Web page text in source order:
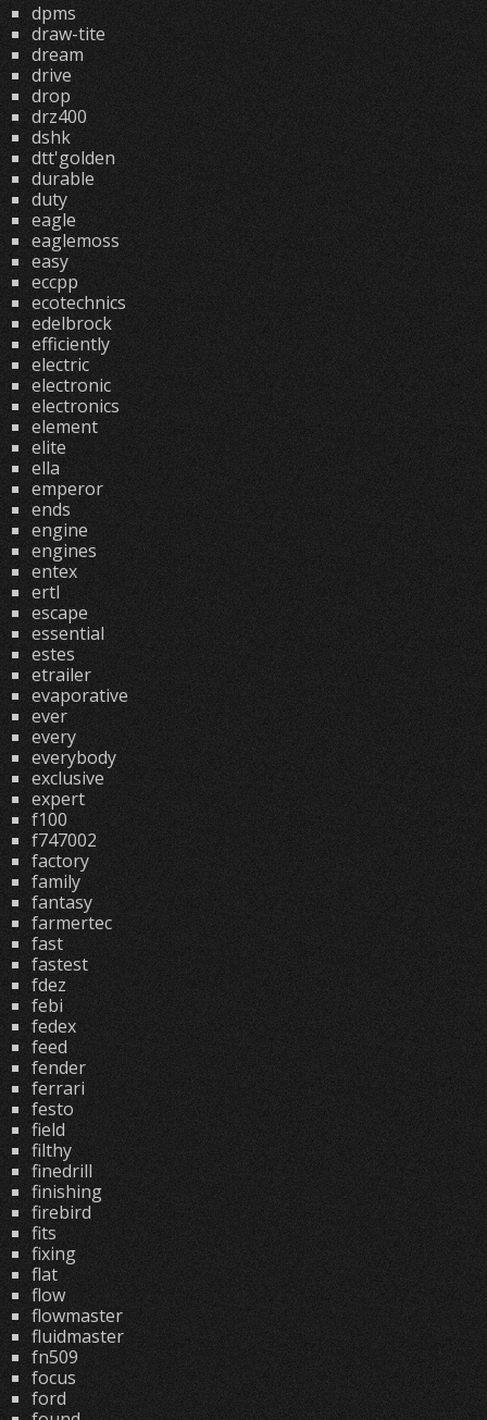
dpms
draw-tite
dream
drive
drop
drz400
dshk
dtt'golden
durable
duty
eagle
eaglemoss
easy
eccpp
ecotechnics
edelbrock
efficiently
electric
electronic
electronics
element
elite
ella
emperor
ends
engine
engines
entex
ertl
escape
essential
estes
etrailer
evaporative
ever
every
everybody
exclusive
expert
f100
f747002
factory
family
fantasy
farmertec
fast
fastest
fdez
febi
fedex
feed
fender
ferrari
festo
field
filthy
finedrill
finishing
firebird
fits
fixing
flat
flow
flowmaster
fluidmaster
fn509
focus
ford